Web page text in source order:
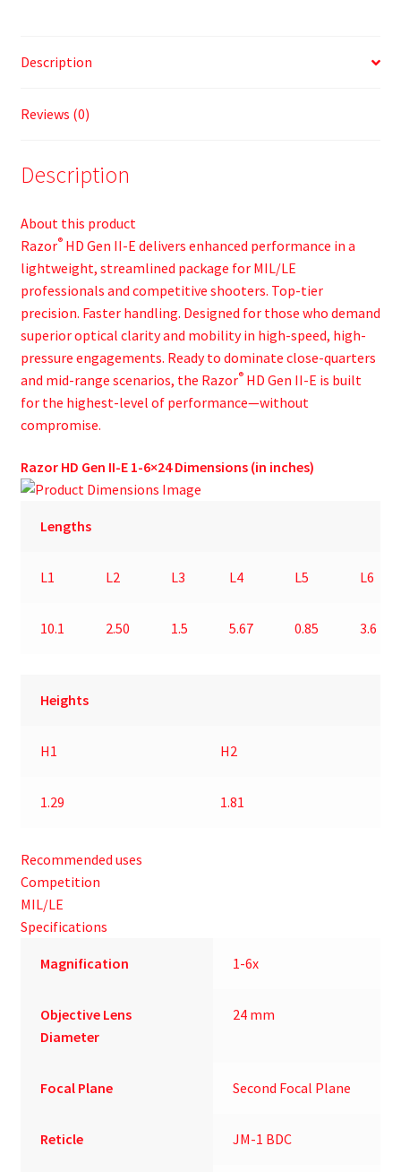
Description
Reviews (0)
Description
About this product
Razor®HD Gen II-E delivers enhanced performance in a
lightweight, streamlined package for MIL/LE
professionals and competitive shooters. Top-tier
precision. Faster handling. Designed for those who demand
superior optical clarity and mobility in high-speed, high-
pressure engagements. Ready to dominate close-quarters
and mid-range scenarios, the Razor®HD Gen II-E is built
for the highest-level of performance—without
compromise.
Razor HD Gen II-E 1-6×24 Dimensions (in inches)
Lengths
L1 L2 L3 L4 L5 L6
10.1 2.50 1.5 5.67 0.85 3.6
Heights
H1 H2
1.29 1.81
Recommended uses
Competition
MIL/LE
Specifications
Magnification 1-6x
Objective Lens
Diameter
24 mm
Focal Plane Second Focal Plane
Reticle JM-1 BDC